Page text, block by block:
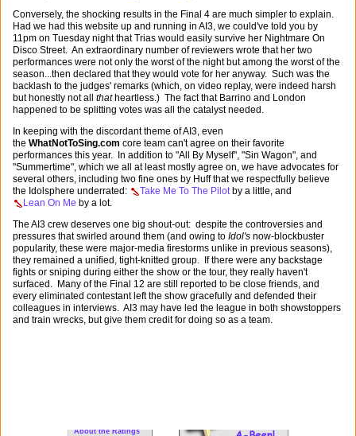
Conversely, the shocking results in the Final 4 are much simpler to explain.
Had we had this website up and running in AI3, we could've told you by
11pm on Tuesday night that Trias would easily survive her Nightmare On
Disco Street. An extraordinary number of reviewers wrote that her two
performances were not only the worst of the night but among the worst of the
season...then declared that they would vote for her anyway. Such was the
backlash to the judges' remarks (which, on video replay, were indeed harsh
but honestly not all thatheartless.) The fact that Barrino and London
happened to be splitting votes was all the catalyst needed.
In keeping with the discordant theme of AI3, even
the WhatNotToSing.com core team can't agree on their favorite
performances this year. In addition to "All By Myself", "Sin Wagon", and
"Summertime", which we all at least mostly agree on, we have advocates for
several others, including two fine ones by Huff that we respectfully believe
the Idolsphere underrated:
Take Me To The Pilotby a little, and
Lean On Me by a lot.
The AI3 crew deserves one big shout-out: despite the controversies and
pressures that swirled around them (and owing to Idol's now-blockbuster
popularity, these were major-media firestorms unlike in previous seasons),
they remained a unified, tight-knitted group. If there were any backstage
fights or sniping during either the show or the tour, they really haven't
surfaced. Many of the Final 12 are still reported to be close friends, and
every eliminated contestant left the show gracefully and defended their
colleagues in interviews. AI3 may have led the league in both showstoppers
and train wrecks, but give them credit for doing so as a team.
About the Ratings